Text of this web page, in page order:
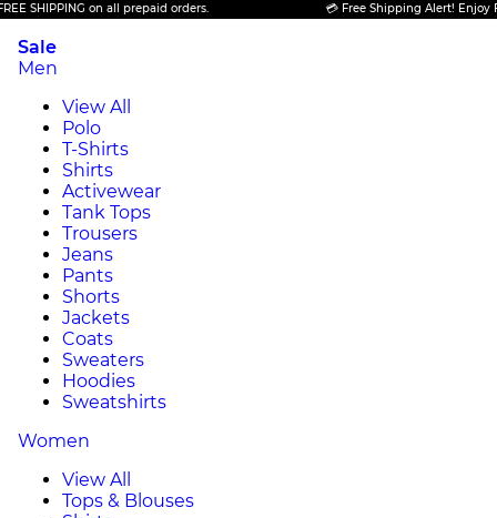
on all prepaid orders. 💳 Free Shipping Alert! Enjoy FREE
Sale
Men
View All
Polo
T-Shirts
Shirts
Activewear
Tank Tops
Trousers
Jeans
Pants
Shorts
Jackets
Coats
Sweaters
Hoodies
Sweatshirts
Women
View All
Tops & Blouses